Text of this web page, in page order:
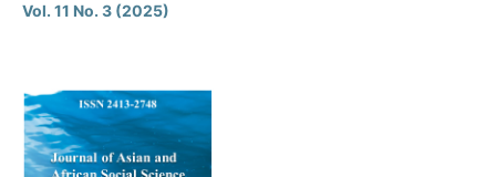
Vol. 11 No. 3 (2025)